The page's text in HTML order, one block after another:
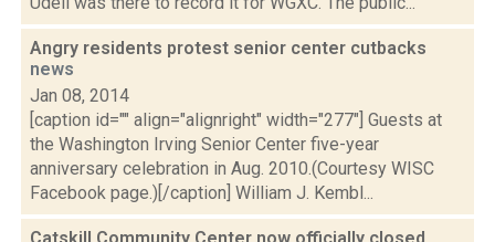
Angry residents protest senior center cutbacks
news
Jan 08, 2014
[caption id="" align="alignright" width="277"] Guests at
the Washington Irving Senior Center five-year
anniversary celebration in Aug. 2010.(Courtesy WISC
Facebook page.)[/caption] William J. Kembl...